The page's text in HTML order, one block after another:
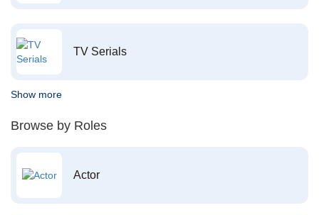
TV Serials
Show more
Browse by Roles
Actor